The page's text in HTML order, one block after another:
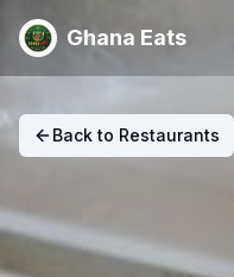
Ghana Eats
Back to Restaurants